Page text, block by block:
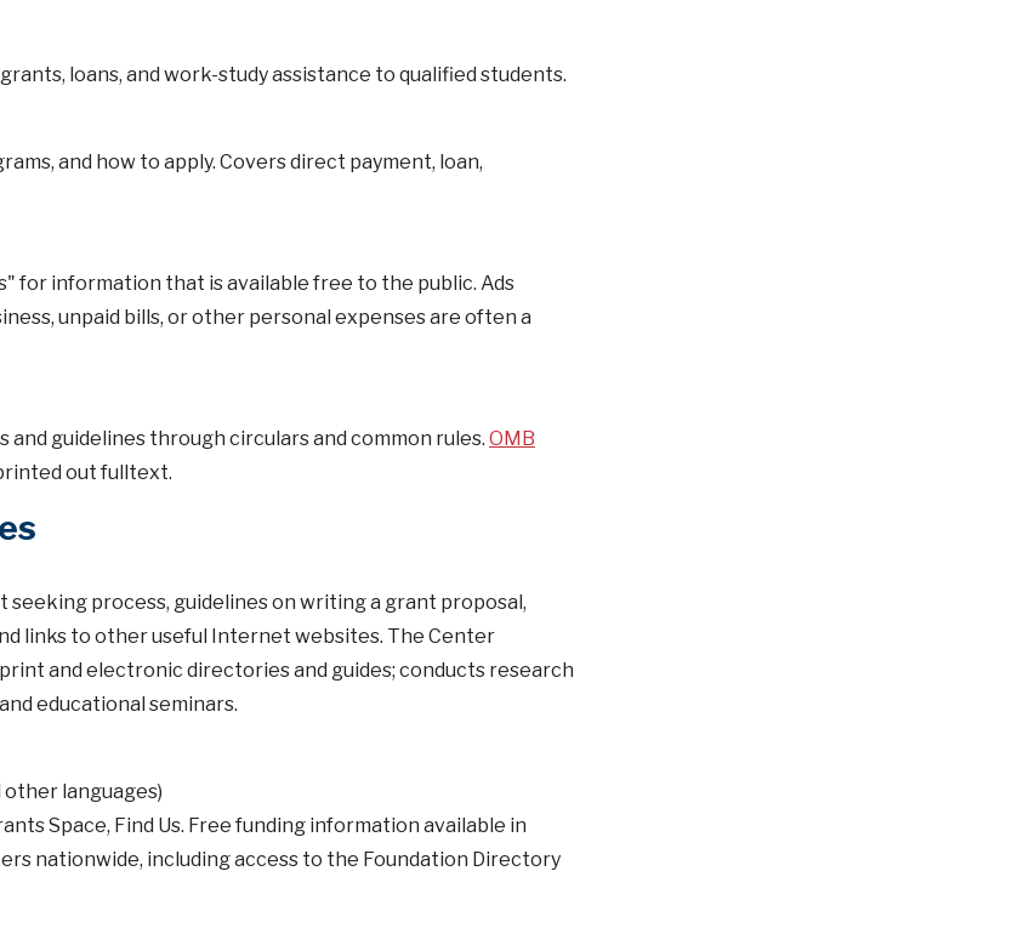
loans, and work-study assistance to qualified students.
and how to apply. Covers direct payment, loan,
for information that is available free to the public. Ads
unpaid bills, or other personal expenses are often a
guidelines through circulars and common rules. OMB
out fulltext.
process, guidelines on writing a grant proposal,
links to other useful Internet websites. The Center
and electronic directories and guides; conducts research
educational seminars.
other languages)
Space, Find Us. Free funding information available in
nationwide, including access to the Foundation Directory